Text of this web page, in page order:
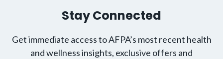
Stay Connected
Get immediate access to AFPA’s most recent health
and wellness insights, exclusive offers and